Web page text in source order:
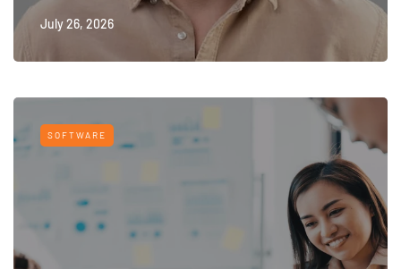
July 26, 2026
SOFTWARE